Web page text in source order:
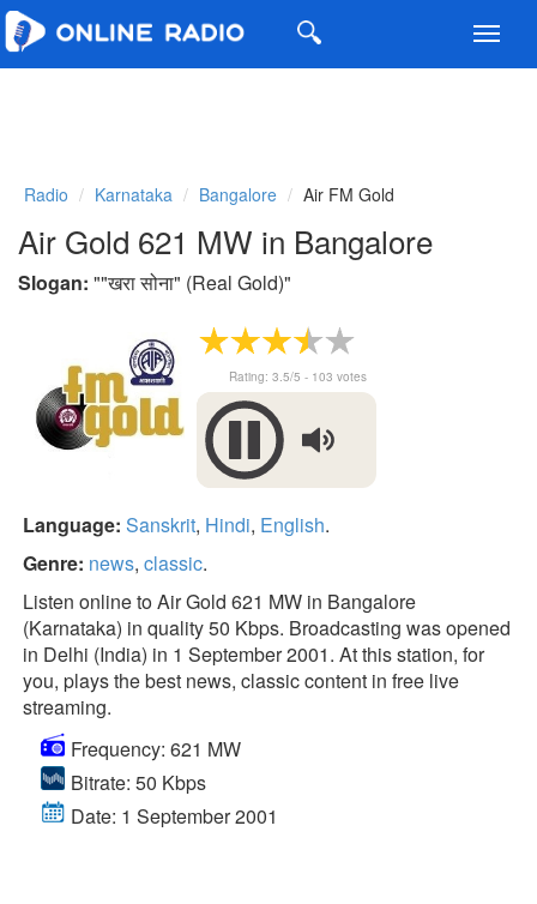
Radio Karnataka Bangalore Air FM Gold
Air Gold 621 MW in Bangalore
Slogan: ""खरा सोना" (Real Gold)"
Rating: 3.5/5 - 103 votes
Language: Sanskrit, Hindi, English.
Genre: news, classic.
Listen online to Air Gold 621 MW in Bangalore
(Karnataka) in quality 50 Kbps. Broadcasting was opened
in Delhi (India) in 1 September 2001. At this station, for
you, plays the best news, classic content in free live
streaming.
Frequency: 621 MW
Bitrate: 50 Kbps
Date: 1 September 2001